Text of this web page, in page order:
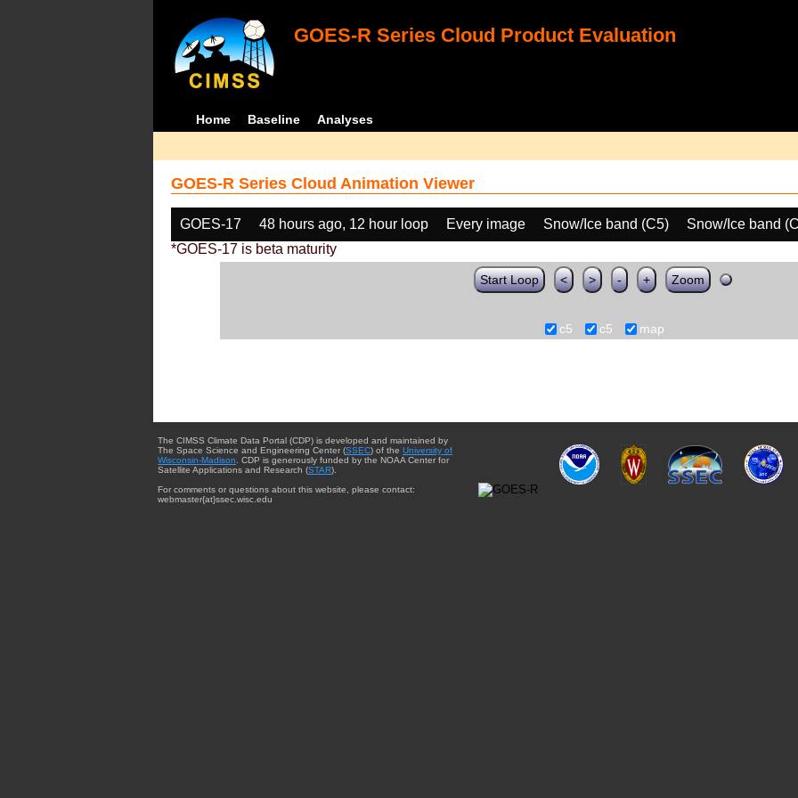
GOES-R Series Cloud Product Evaluation
Home Baseline Analyses
GOES-R Series Cloud Animation Viewer
GOES-17 48 hours ago, 12 hour loop Every image Snow/Ice band (C5)
Snow/Ice band
*GOES-17 is beta maturity
Start Loop < > - + Zoom
c5 c5 map
The CIMSS Climate Data Portal (CDP) is developed and maintained by
The Space Science and Engineering Center (SSEC) of the University of
Wisconsin-Madison . CDP is generously funded by the NOAA Center for
Satellite Applications and Research (STAR).
For comments or questions about this website, please contact:
webmaster{at}ssec.wisc.edu